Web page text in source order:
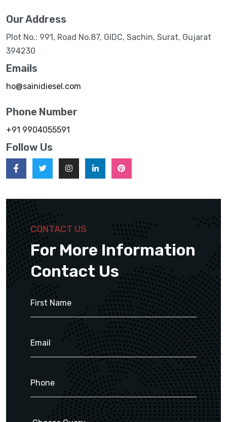
Our Address
Plot No.: 991, Road No.87, GIDC, Sachin, Surat, Gujarat
394230
Emails
ho@sainidiesel.com
Phone Number
+91 9904055591
Follow Us
CONTACT US
For More Information
Contact Us